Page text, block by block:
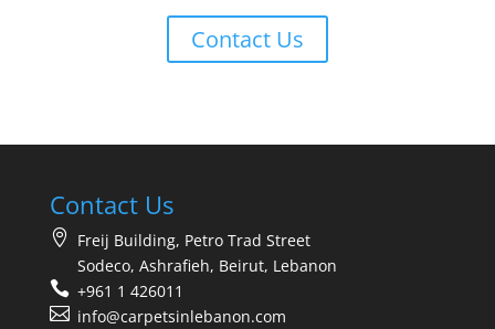
Contact Us
Contact Us
Freij Building, Petro Trad Street
Sodeco, Ashrafieh, Beirut, Lebanon
+961 1 426011
info@carpetsinlebanon.com